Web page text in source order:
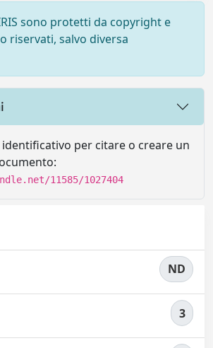
sono protetti da copyright e
riservati, salvo diversa
per citare o creare un
11585/1027404
ND
3